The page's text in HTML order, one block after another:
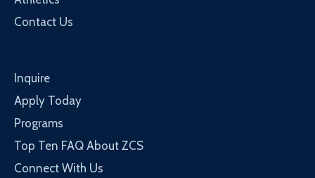
Contact Us
Inquire
Apply Today
Programs
Top Ten FAQ About ZCS
Connect With Us